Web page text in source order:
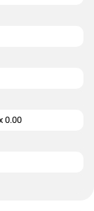
0.00